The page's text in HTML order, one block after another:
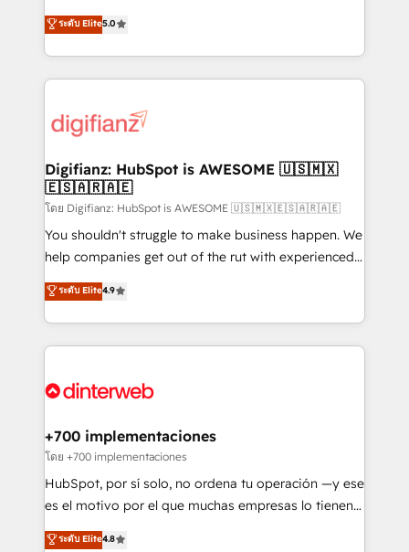
is there for you to: - Grow revenue, and run your
business more efficiently - Build stronger
more people - Get the most out of your HubSpot
investment
enable mid-market and enterprise clients to
maximise their return from digital and fuel their
growth. We modernise platforms, streamline
operations that are causing inefficiencies, improve
supercharge revenue operations Key services: • CRM
Transformation / Web Development • RevOps &
Sales Consulting • Marketing Automation What
makes us different? 🚀 Top 0.5% of global HubSpot
agencies ⚙️ The strongest technical ability and
integration capabilities 💼 Consultative, long-term
business, processes and systems 🏢 We specialise in
working with mid-market and enterprise
Platform Enablement, Custom Integration and
Certified
ระดับ Elite5.0
Digifianz: HubSpot is AWESOME 🇺🇸🇲🇽
🇪🇸🇦🇷🇦🇪
โดย Digifianz: HubSpot is AWESOME 🇺🇸🇲🇽🇪🇸🇦🇷🇦🇪
You shouldn't struggle to make business happen. We
help companies get out of the rut with experienced,
process-oriented teams implementing HubSpot
Marketing, Sales, Service, CMS and Operations Hub,
so selling and actually engaging with your customers
feels easy and pain-free. We are a top ranked
and Customer First Awards, 4.9/5 rating in HubSpot
helps the following industries: logistics & 3PL, home
improvement & construction, branding and
commercialization, real estate, health, education,
SaaS, Software Dev & IT and consulting, make the
the United States, EU, UAE, Mexico and Latin
ระดับ Elite4.9
+700 implementaciones
โดย +700 implementaciones
HubSpot, por sí solo, no ordena tu operación —y ese
es el motivo por el que muchas empresas lo tienen y
aun así no crecen. Suele ser un círculo: procesos que
ระดับ Elite4.8